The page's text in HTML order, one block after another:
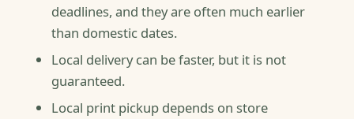
deadlines, and they are often much earlier
than domestic dates.
Local delivery can be faster, but it is not
guaranteed.
Local print pickup depends on store